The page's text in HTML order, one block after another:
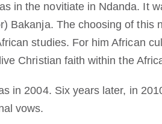
in the novitiate in Ndanda. It
Bakanja. The choosing of this
studies. For him African
Christian faith within the
in 2004. Six years later, in
vows.